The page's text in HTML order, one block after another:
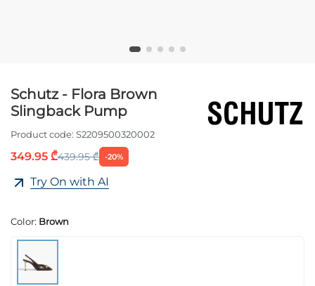
Schutz - Flora Brown
Slingback Pump
Product code: S2209500320002
349.95 ₾439.95 ₾ -20%
Try On with AI
Color: Brown